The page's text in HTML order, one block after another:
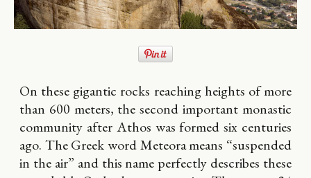
On these gigantic rocks reaching heights of more
than 600 meters, the second important monastic
community after Athos was formed six centuries
ago. The Greek word Meteora means “suspended
in the air” and this name perfectly describes these